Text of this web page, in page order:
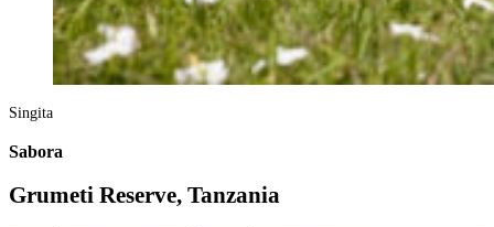
Singita
Sabora
Grumeti Reserve, Tanzania